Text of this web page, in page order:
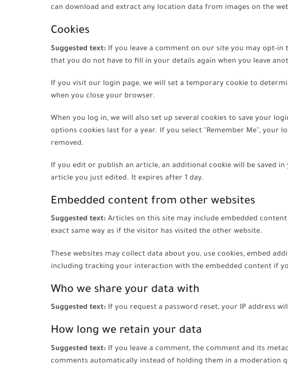
can download and extract any location data from images on the
Cookies
Suggested text: If you leave a comment on our site you may opt-in
that you do not have to fill in your details again when you leave
If you visit our login page, we will set a temporary cookie to
when you close your browser.
When you log in, we will also set up several cookies to save your
options cookies last for a year. If you select "Remember Me",
removed.
If you edit or publish an article, an additional cookie will be saved
article you just edited. It expires after 1 day.
Embedded content from other websites
Suggested text: Articles on this site may include embedded
exact same way as if the visitor has visited the other website.
These websites may collect data about you, use cookies, embed
including tracking your interaction with the embedded content if
Who we share your data with
Suggested text: If you request a password reset, your IP address
How long we retain your data
Suggested text: If you leave a comment, the comment and its
comments automatically instead of holding them in a moderation